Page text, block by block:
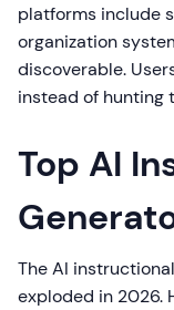
platforms include
organization
discoverable.
instead of hunting
Top AI
The AI
exploded in 2026.